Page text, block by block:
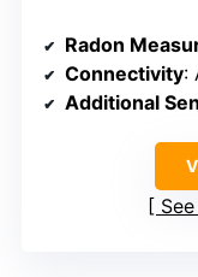
Radon
Connectivity:
Additional